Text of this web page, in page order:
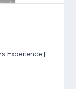
Experience |